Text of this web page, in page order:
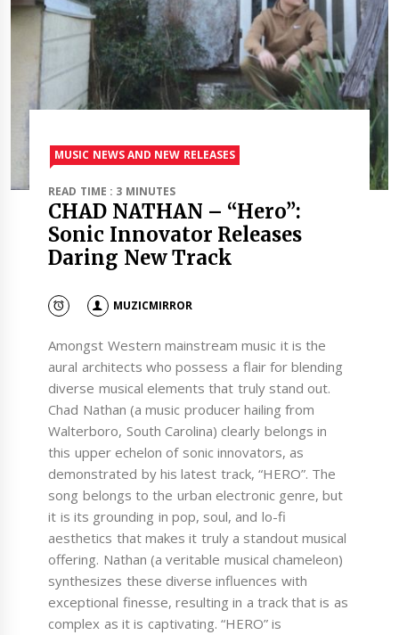
MUSIC NEWS AND NEW RELEASES
READ TIME : 3 MINUTES
CHAD NATHAN – “Hero”:
Sonic Innovator Releases
Daring New Track
MUZICMIRROR
Amongst Western mainstream music it is the
aural architects who possess a flair for blending
diverse musical elements that truly stand out.
Chad Nathan (a music producer hailing from
Walterboro, South Carolina) clearly belongs in
this upper echelon of sonic innovators, as
demonstrated by his latest track, “HERO”. The
song belongs to the urban electronic genre, but
it is its grounding in pop, soul, and lo-fi
aesthetics that makes it truly a standout musical
offering. Nathan (a veritable musical chameleon)
synthesizes these diverse influences with
exceptional finesse, resulting in a track that is as
complex as it is captivating. “HERO” is